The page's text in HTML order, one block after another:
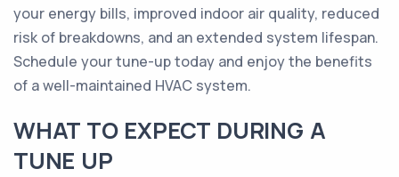
your energy bills, improved indoor air quality, reduced
risk of breakdowns, and an extended system lifespan.
Schedule your tune-up today and enjoy the benefits
of a well-maintained HVAC system.
WHAT TO EXPECT DURING A
TUNE UP